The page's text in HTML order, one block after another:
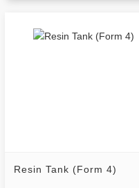
Resin Tank (Form 4)